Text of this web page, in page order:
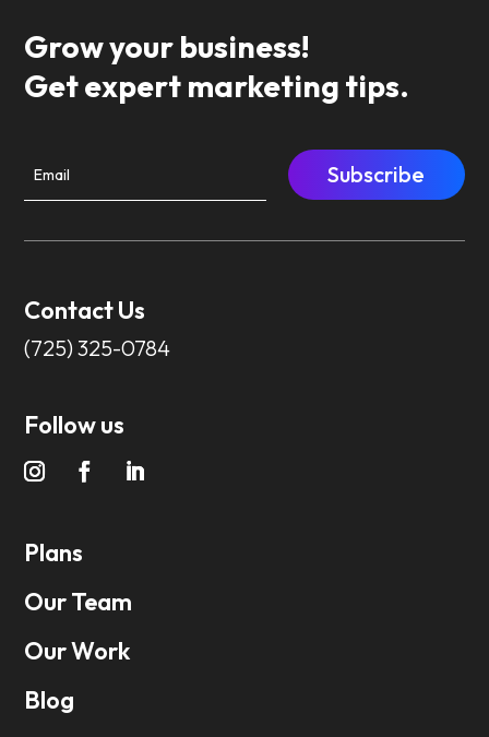
Grow your business!
Get expert marketing tips.
Subscribe
Contact Us
(725) 325-0784
Follow us
Plans
Our Team
Our Work
Blog